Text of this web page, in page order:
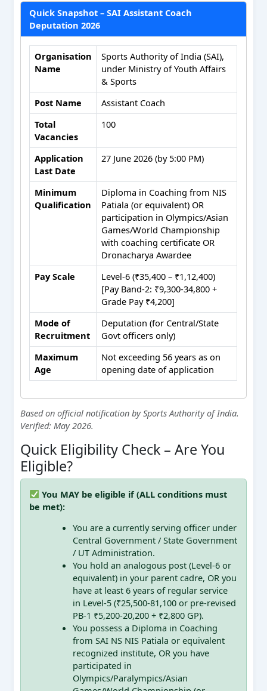
Quick Snapshot – SAI Assistant Coach
Deputation 2026
Organisation
Name
Sports Authority of India (SAI),
under Ministry of Youth Affairs
& Sports
Post Name
Assistant Coach
Total
Vacancies
100
Application
Last Date
27 June 2026 (by 5:00 PM)
Minimum
Qualification
Diploma in Coaching from NIS
Patiala (or equivalent) OR
participation in Olympics/Asian
Games/World Championship
with coaching certificate OR
Dronacharya Awardee
Pay Scale
Level-6 (₹35,400 – ₹1,12,400)
[Pay Band-2: ₹9,300-34,800 +
Grade Pay ₹4,200]
Mode of
Recruitment
Deputation (for Central/State
Govt officers only)
Maximum
Age
Not exceeding 56 years as on
opening date of application
Based on official notification by Sports Authority of India.
Verified: May 2026.
Quick Eligibility Check – Are You
Eligible?
You MAY be eligible if (ALL conditions must
be met):
You are a currently serving officer under
Central Government / State Government
/ UT Administration.
You hold an analogous post (Level-6 or
equivalent) in your parent cadre, OR you
have at least 6 years of regular service
in Level-5 (₹25,500-81,100 or pre-revised
PB-1 ₹5,200-20,200 + ₹2,800 GP).
You possess a Diploma in Coaching
from SAI NS NIS Patiala or equivalent
recognized institute, OR you have
participated in
Olympics/Paralympics/Asian